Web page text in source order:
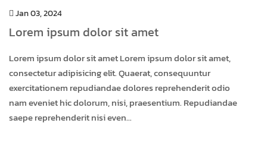
Jan 03, 2024
Lorem ipsum dolor sit amet
Lorem ipsum dolor sit amet Lorem ipsum dolor sit amet,
consectetur adipisicing elit. Quaerat, consequuntur
exercitationem repudiandae dolores reprehenderit odio
nam eveniet hic dolorum, nisi, praesentium. Repudiandae
saepe reprehenderit nisi even...